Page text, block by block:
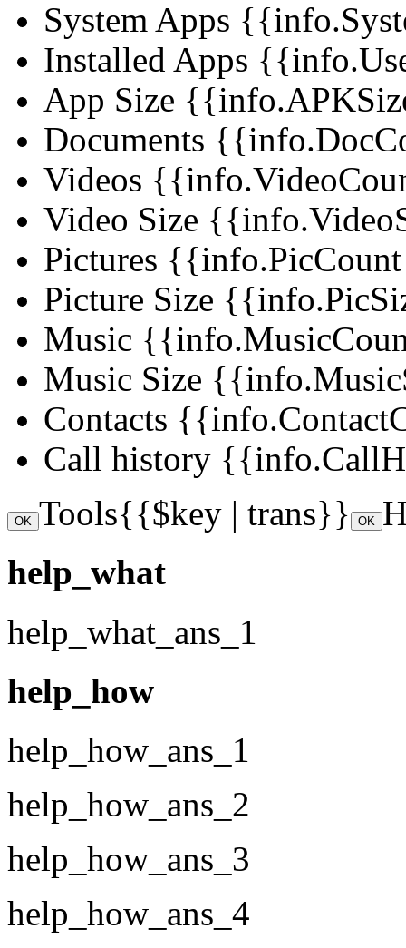
System Apps
Installed Apps
App Size
Documents
Videos
Video Size
Pictures
Picture Size
Music
Music Size
Contacts
Call history
OK Tools{{$key | trans}} OK
help_what
help_what_ans_1
help_how
help_how_ans_1
help_how_ans_2
help_how_ans_3
help_how_ans_4